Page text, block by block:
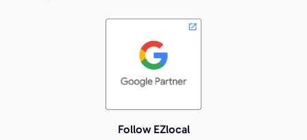
Follow EZlocal